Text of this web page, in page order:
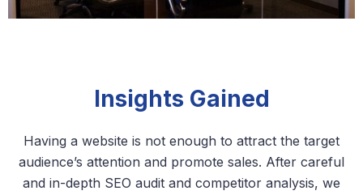
Insights Gained
Having a website is not enough to attract the target
audience’s attention and promote sales. After careful
and in-depth SEO audit and competitor analysis, we